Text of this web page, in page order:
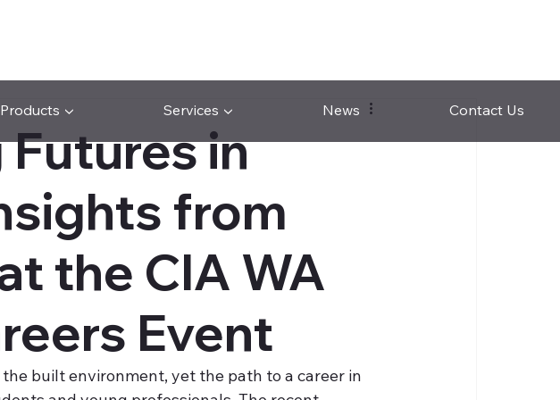
Products ▼ Services ▼ News Contact Us
in
from
the CIA WA
Event
built environment, yet the path to a career in